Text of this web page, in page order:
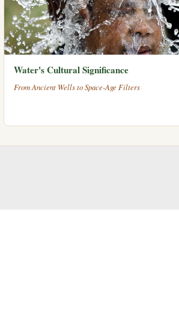
Water's Cultural Significance
From Ancient Wells to Space-Age Filters